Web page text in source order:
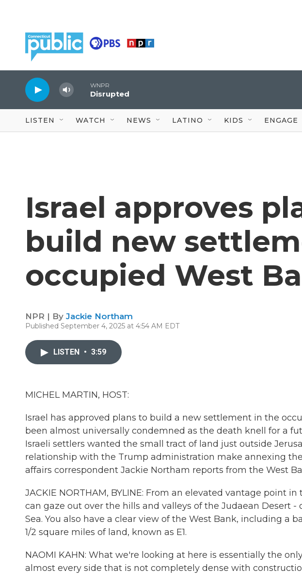
WNPR
Disrupted
LISTEN WATCH NEWS LATINO KIDS ENGAGE
Israel approves
build new
occupied West
NPR | By Jackie Northam
Published September 4, 2025 at 4:54 AM EDT
LISTEN • 3:59
MICHEL MARTIN, HOST:
Israel has approved plans to build a new settlement in the
been almost universally condemned as the death knell for a
Israeli settlers wanted the small tract of land just outside
relationship with the Trump administration make annexing
affairs correspondent Jackie Northam reports from the West
JACKIE NORTHAM, BYLINE: From an elevated vantage point
can gaze out over the hills and valleys of the Judaean Desert -
Sea. You also have a clear view of the West Bank, including a
1/2 square miles of land, known as E1.
NAOMI KAHN: What we're looking at here is essentially the
almost every side that is not completely dense with